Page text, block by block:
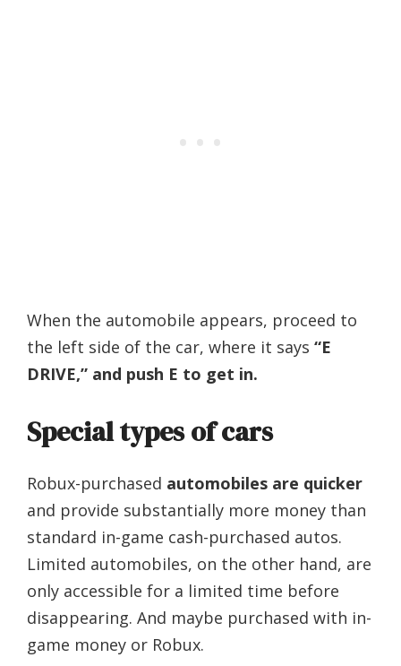
When the automobile appears, proceed to
the left side of the car, where it says “E
DRIVE,” and push E to get in.
Special types of cars
Robux-purchased automobiles are quicker
and provide substantially more money than
standard in-game cash-purchased autos.
Limited automobiles, on the other hand, are
only accessible for a limited time before
disappearing. And maybe purchased with in-
game money or Robux.